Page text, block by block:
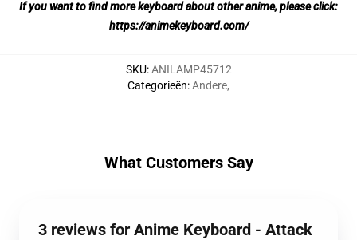
If you want to find more keyboard about other anime, please click:
https://animekeyboard.com/
SKU:ANILAMP45712
Categorieën:Andere,
What Customers Say
3 reviews for Anime Keyboard - Attack